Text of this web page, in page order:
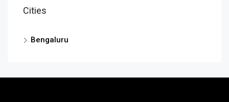
Cities
Bengaluru